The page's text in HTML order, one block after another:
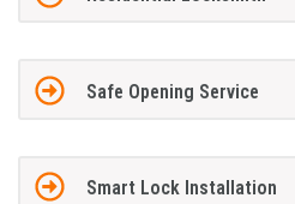
Safe Opening Service
Smart Lock Installation